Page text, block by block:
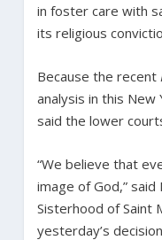
in foster care with
its religious
Because the recent
analysis in this New
said the lower
“We believe that
image of God,”
Sisterhood of Saint
yesterday’s